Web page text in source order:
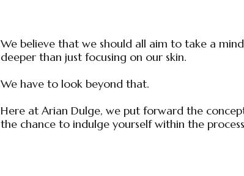
We believe that we should all aim to take a
deeper than just focusing on our skin.
We have to look beyond that.
Here at Arian Dulge, we put forward the
the chance to indulge yourself within the